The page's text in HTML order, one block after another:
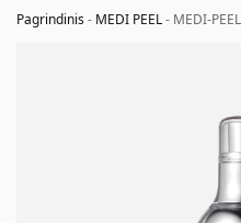
Pagrindinis- MEDI PEEL- MEDI-